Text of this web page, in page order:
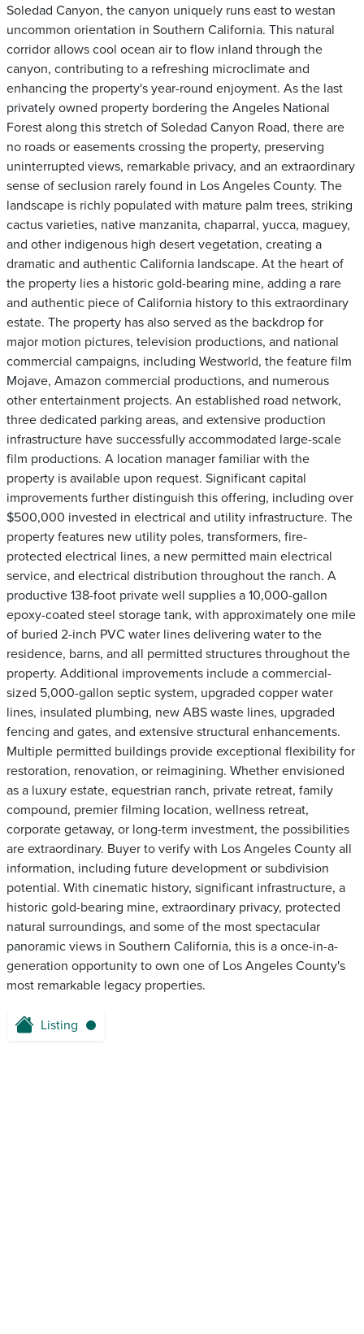
Soledad Canyon, the canyon uniquely runs east to westan
uncommon orientation in Southern California. This natural
corridor allows cool ocean air to flow inland through the
canyon, contributing to a refreshing microclimate and
enhancing the property's year-round enjoyment. As the last
privately owned property bordering the Angeles National
Forest along this stretch of Soledad Canyon Road, there are
no roads or easements crossing the property, preserving
uninterrupted views, remarkable privacy, and an extraordinary
sense of seclusion rarely found in Los Angeles County. The
landscape is richly populated with mature palm trees, striking
cactus varieties, native manzanita, chaparral, yucca, maguey,
and other indigenous high desert vegetation, creating a
dramatic and authentic California landscape. At the heart of
the property lies a historic gold-bearing mine, adding a rare
and authentic piece of California history to this extraordinary
estate. The property has also served as the backdrop for
major motion pictures, television productions, and national
commercial campaigns, including Westworld, the feature film
Mojave, Amazon commercial productions, and numerous
other entertainment projects. An established road network,
three dedicated parking areas, and extensive production
infrastructure have successfully accommodated large-scale
film productions. A location manager familiar with the
property is available upon request. Significant capital
improvements further distinguish this offering, including over
$500,000 invested in electrical and utility infrastructure. The
property features new utility poles, transformers, fire-
protected electrical lines, a new permitted main electrical
service, and electrical distribution throughout the ranch. A
productive 138-foot private well supplies a 10,000-gallon
epoxy-coated steel storage tank, with approximately one mile
of buried 2-inch PVC water lines delivering water to the
residence, barns, and all permitted structures throughout the
property. Additional improvements include a commercial-
sized 5,000-gallon septic system, upgraded copper water
lines, insulated plumbing, new ABS waste lines, upgraded
fencing and gates, and extensive structural enhancements.
Multiple permitted buildings provide exceptional flexibility for
restoration, renovation, or reimagining. Whether envisioned
as a luxury estate, equestrian ranch, private retreat, family
compound, premier filming location, wellness retreat,
corporate getaway, or long-term investment, the possibilities
are extraordinary. Buyer to verify with Los Angeles County all
information, including future development or subdivision
potential. With cinematic history, significant infrastructure, a
historic gold-bearing mine, extraordinary privacy, protected
natural surroundings, and some of the most spectacular
panoramic views in Southern California, this is a once-in-a-
generation opportunity to own one of Los Angeles County's
most remarkable legacy properties.
Listing